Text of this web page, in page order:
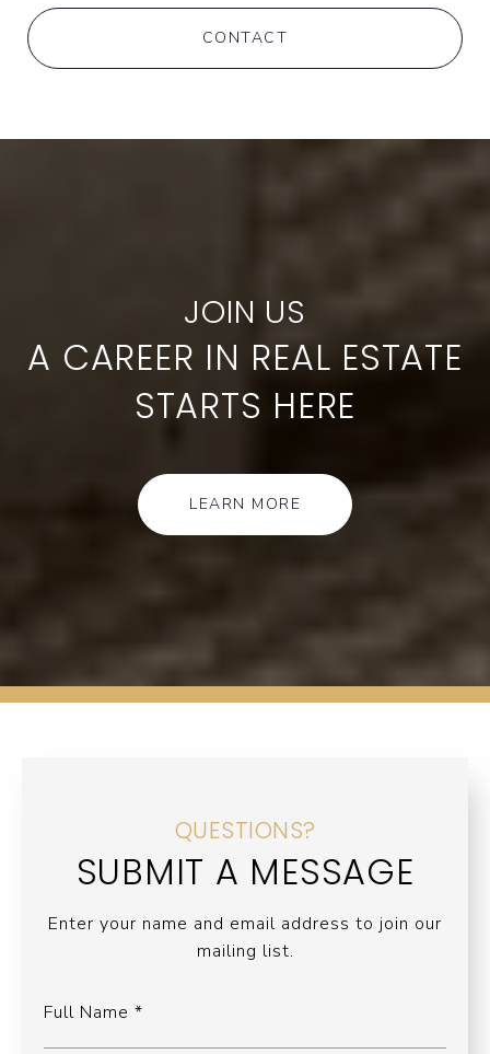
CONTACT
A CAREER IN REAL ESTATE
STARTS HERE
LEARN MORE
QUESTIONS?
SUBMIT A MESSAGE
Enter your name and email address to join our
mailing list.
Full Name